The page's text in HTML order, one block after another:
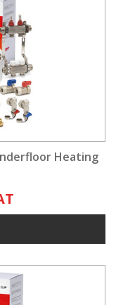
Heating